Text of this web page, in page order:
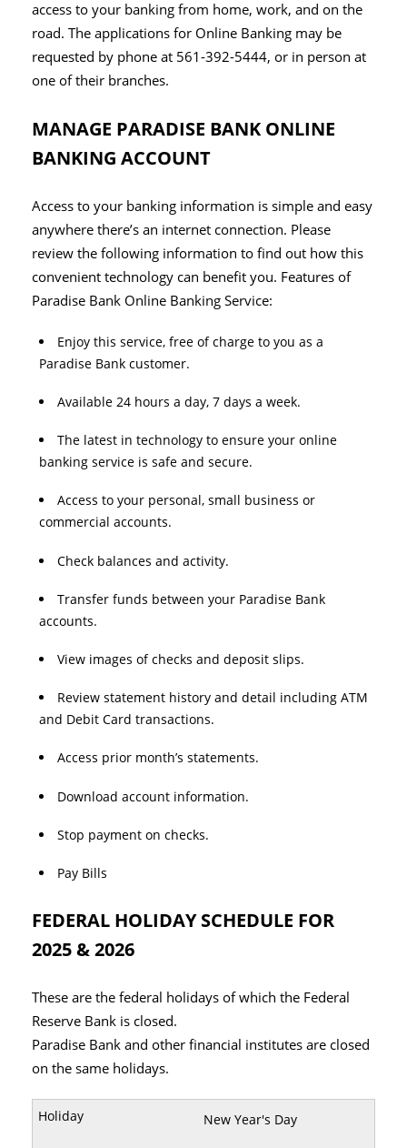
access to your banking from home, work, and on the
road. The applications for Online Banking may be
requested by phone at 561-392-5444, or in person at
one of their branches.
MANAGE PARADISE BANK ONLINE
BANKING ACCOUNT
Access to your banking information is simple and easy
anywhere there’s an internet connection. Please
review the following information to find out how this
convenient technology can benefit you. Features of
Paradise Bank Online Banking Service:
Enjoy this service, free of charge to you as a
Paradise Bank customer.
Available 24 hours a day, 7 days a week.
The latest in technology to ensure your online
banking service is safe and secure.
Access to your personal, small business or
commercial accounts.
Check balances and activity.
Transfer funds between your Paradise Bank
accounts.
View images of checks and deposit slips.
Review statement history and detail including ATM
and Debit Card transactions.
Access prior month’s statements.
Download account information.
Stop payment on checks.
Pay Bills
FEDERAL HOLIDAY SCHEDULE FOR
2025 & 2026
These are the federal holidays of which the Federal
Reserve Bank is closed.
Paradise Bank and other financial institutes are closed
on the same holidays.
New Year's Day